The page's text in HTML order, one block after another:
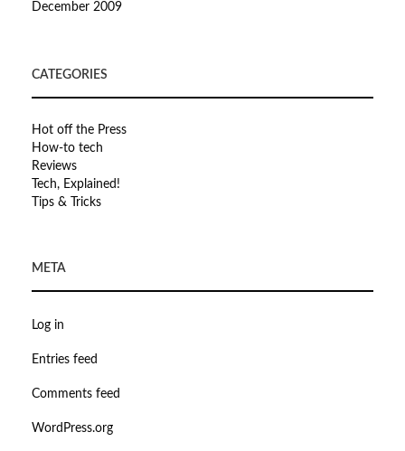
December 2009
CATEGORIES
Hot off the Press
How-to tech
Reviews
Tech, Explained!
Tips & Tricks
META
Log in
Entries feed
Comments feed
WordPress.org